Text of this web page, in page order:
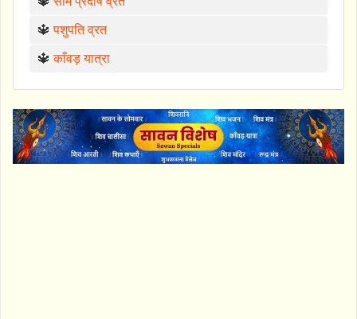
🔱पशुपति व्रत
🔱काँवड़ यात्रा